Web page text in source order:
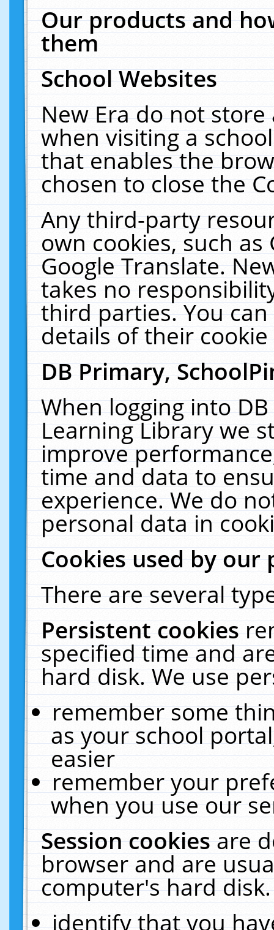
Our products and
them
School Websites
New Era do not
when visiting a
that enables the
chosen to close the
Any third-party
own cookies, such
Google Translate.
takes no
third parties. You
details of their
DB Primary,
When logging into
Learning Library we
improve
time and data to
experience. We do
personal data in
Cookies used by our
There are several
Persistent cookies
specified time and
hard disk. We use
remember some
as your school
easier
remember your
when you use our
Session cookiesare
browser and are
computer's hard
identify that you